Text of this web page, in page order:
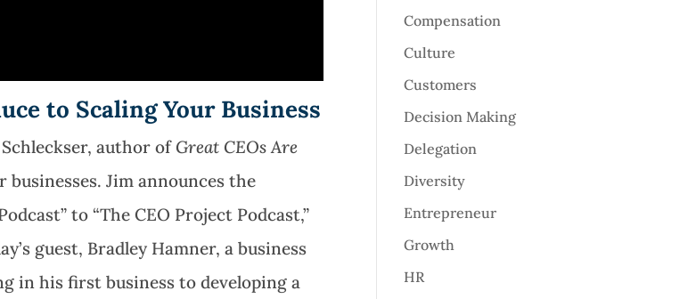
to Scaling Your Business
author of Great CEOs Are
Jim announces the
to “The CEO Project Podcast,”
guest, Bradley Hamner, a business
in his first business to developing a
Compensation
Culture
Customers
Decision Making
Delegation
Diversity
Entrepreneur
Growth
HR